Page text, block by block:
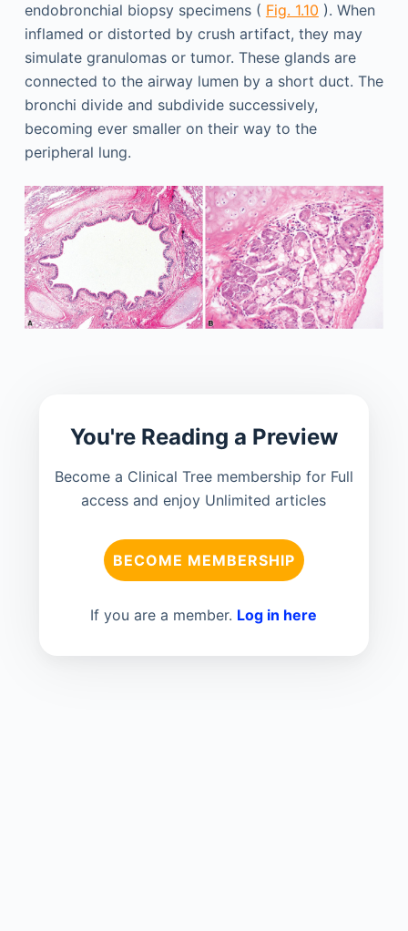
endobronchial biopsy specimens ( Fig. 1.10 ). When
inflamed or distorted by crush artifact, they may
simulate granulomas or tumor. These glands are
connected to the airway lumen by a short duct. The
bronchi divide and subdivide successively,
becoming ever smaller on their way to the
peripheral lung.
You're Reading a Preview
Become a Clinical Tree membership for Full
access and enjoy Unlimited articles
BECOME MEMBERSHIP
If you are a member. Log in here